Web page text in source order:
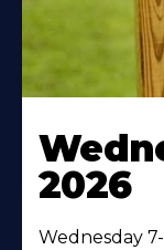
2026
Wednesday